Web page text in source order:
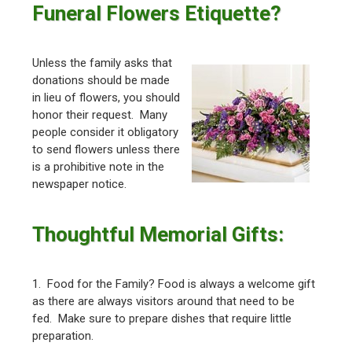
Funeral Flowers Etiquette?
Unless the family asks that
donations should be made
in lieu of flowers, you should
honor their request. Many
people consider it obligatory
to send flowers unless there
is a prohibitive note in the
newspaper notice.
Thoughtful Memorial Gifts:
1. Food for the Family? Food is always a welcome gift
as there are always visitors around that need to be
fed. Make sure to prepare dishes that require little
preparation.